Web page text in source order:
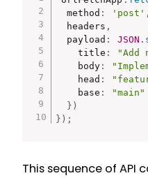
  method
: 'post' ,
  headers
,
  payload
: JSON .
    title
: "Add
    body
:
    head
:
    base
:
"main"
} )
} ) ;
This sequence of API